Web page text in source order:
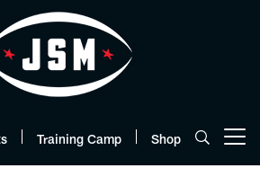
Training Camp Shop